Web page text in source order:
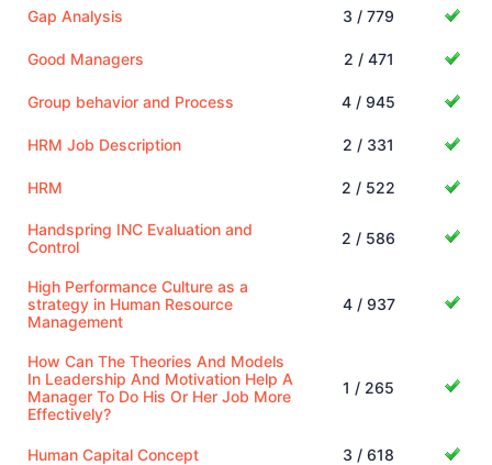
Gap Analysis 3 / 779
Good Managers 2 / 471
Group behavior and Process 4 / 945
HRM Job Description 2 / 331
HRM 2 / 522
Handspring INC Evaluation and
Control
2 / 586
High Performance Culture as a
strategy in Human Resource
Management
4 / 937
How Can The Theories And Models
In Leadership And Motivation Help A
Manager To Do His Or Her Job More
Effectively?
1 / 265
Human Capital Concept 3 / 618